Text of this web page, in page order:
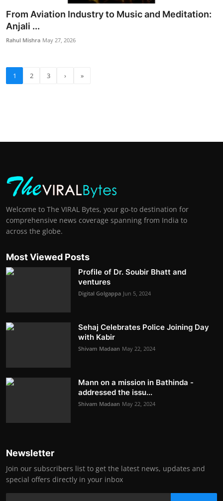
From Aviation Industry to Music and Meditation:
Anjali ...
Rahul Mishra May 27, 2026
1 2 3 › »
Welcome to The VIRAL Bytes, your go-to destination for
comprehensive news coverage spanning from India to
across the globe.
Most Viewed Posts
Profile of Dr. Soubir Bhatt and
ventures
Digital Golgappa Jun 5, 2024
Sehaj Celebrates Police Joining Day
with Kabir
Shivam Madaan May 22, 2024
Mann on a mission in Bathinda -
addressed the issu...
Shivam Madaan May 22, 2024
Newsletter
Join our subscribers list to get the latest news, updates and
special offers directly in your inbox